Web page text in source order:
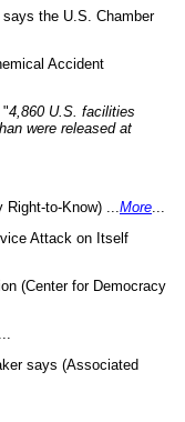
the U.S. Chamber
Accident
"4,860 U.S. facilities
were released at
to-Know) ... More
Attack on Itself
(Center for Democracy
says (Associated